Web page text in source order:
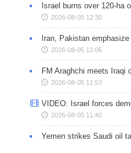
Israel burns over 120-ha
2026-08-05 12:30
Iran, Pakistan
2026-08-05 12:06
FM Araghchi meets Iraqi
2026-08-05 11:53
VIDEO: Israel forces
2026-08-05 11:40
Yemen strikes Saudi oil